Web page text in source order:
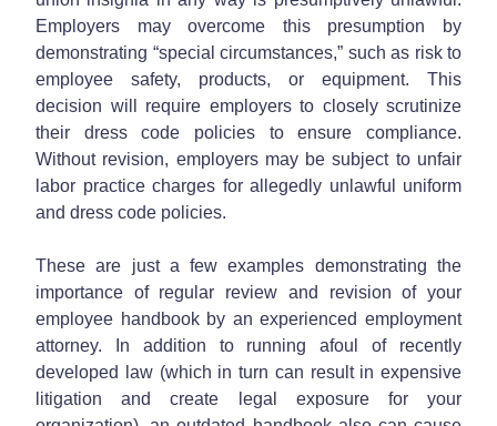
Employers may overcome this presumption by
demonstrating “special circumstances,” such as risk to
employee safety, products, or equipment. This
decision will require employers to closely scrutinize
their dress code policies to ensure compliance.
Without revision, employers may be subject to unfair
labor practice charges for allegedly unlawful uniform
and dress code policies.
These are just a few examples demonstrating the
importance of regular review and revision of your
employee handbook by an experienced employment
attorney. In addition to running afoul of recently
developed law (which in turn can result in expensive
litigation and create legal exposure for your